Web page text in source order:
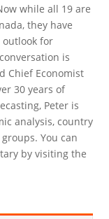
while all 19 are
they have
outlook for
is
Chief Economist
30 years of
Peter is
analysis, country
You can
by visiting the